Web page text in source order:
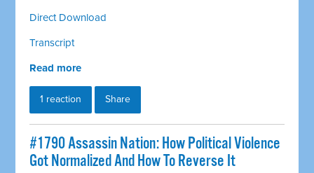
Direct Download
Transcript
Read more
1 reaction Share
#1790 Assassin Nation: How Political Violence
Got Normalized And How To Reverse It